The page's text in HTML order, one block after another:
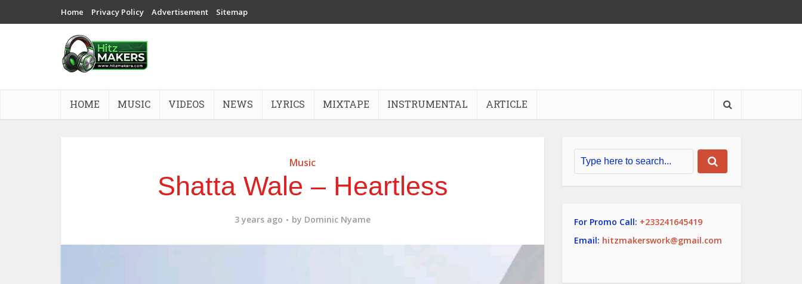
Home Privacy Policy Advertisement Sitemap
HOME MUSIC VIDEOS NEWS LYRICS MIXTAPE INSTRUMENTAL ARTICLE
Music
Shatta Wale – Heartless
3 years ago by Dominic Nyame For Promo Call: +233241645419
Email: hitzmakerswork@gmail.com